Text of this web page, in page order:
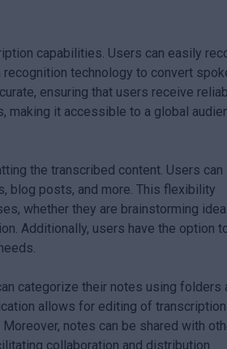
capabilities. Users can easily
technology to convert
ensuring that users receive
making it accessible to a global
the transcribed content. Users can
blog posts, and more. This flexibility
whether they are brainstorming
Additionally, users have the option
categorize their notes using folders
allows for editing of
notes can be shared with
collaboration and distribution.